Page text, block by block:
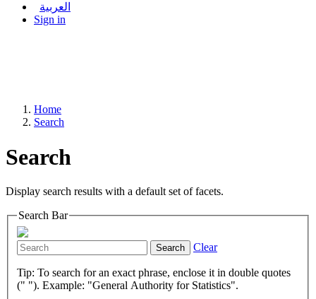
العربية
Sign in
Home
Search
Search
Display search results with a default set of facets.
Search Bar
Search Clear
Tip: To search for an exact phrase, enclose it in double quotes
(" "). Example: "General Authority for Statistics".